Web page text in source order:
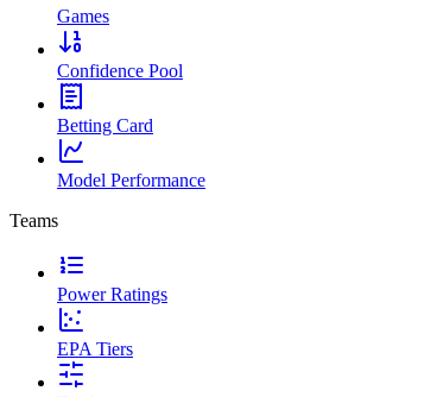
Games
Confidence Pool
Betting Card
Model Performance
Teams
Power Ratings
EPA Tiers